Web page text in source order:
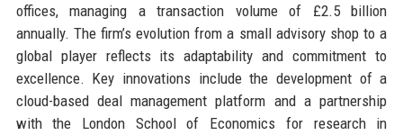
offices, managing a transaction volume of £2.5 billion
annually. The firm’s evolution from a small advisory shop to a
global player reflects its adaptability and commitment to
excellence. Key innovations include the development of a
cloud-based deal management platform and a partnership
with the London School of Economics for research in